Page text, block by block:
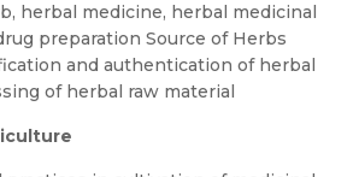
herbal medicine, herbal medicinal
preparation Source of Herbs
and authentication of herbal
of herbal raw material